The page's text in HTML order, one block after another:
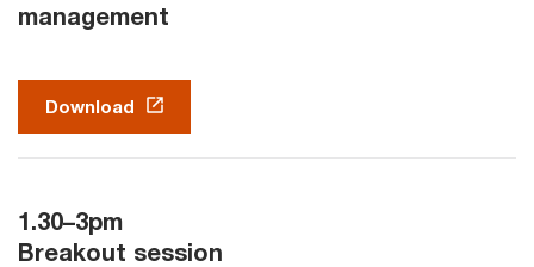
management
Download
1.30–3pm
Breakout session